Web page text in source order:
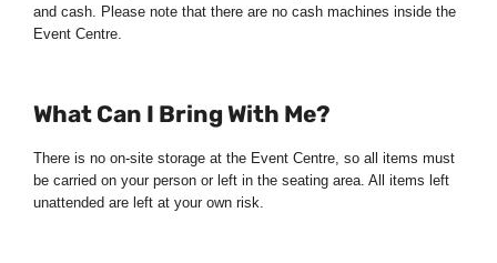
and cash. Please note that there are no cash machines inside the
Event Centre.
What Can I Bring With Me?
There is no on-site storage at the Event Centre, so all items must
be carried on your person or left in the seating area. All items left
unattended are left at your own risk.